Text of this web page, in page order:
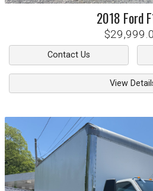
2018 Ford
Contact Us
View